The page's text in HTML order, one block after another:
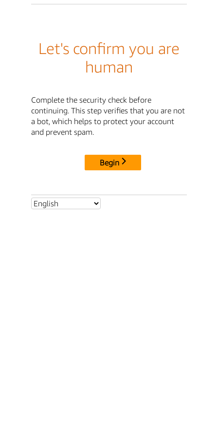
Let's confirm you are
human
Complete the security check before
continuing. This step verifies that you are not
a bot, which helps to protect your account
and prevent spam.
Begin